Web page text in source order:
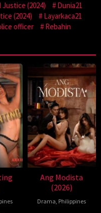
(2024)
Dunia21
(2024)
Layarkaca21
officer
Rebahin
Ang Modista
(2026)
Drama, Philippines